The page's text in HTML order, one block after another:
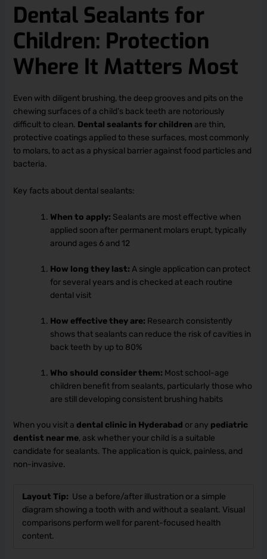
Dental Sealants for
Children: Protection
Where It Matters Most
Even with diligent brushing, the deep grooves and pits on the
chewing surfaces of a child’s back teeth are notoriously
difficult to clean. Dental sealants for children are thin,
protective coatings applied to these surfaces, most commonly
to molars, to act as a physical barrier against food particles and
bacteria.
Key facts about dental sealants:
When to apply: Sealants are most effective when
applied soon after permanent molars erupt, typically
around ages 6 and 12
How long they last: A single application can protect
for several years and is checked at each routine
dental visit
How effective they are: Research consistently
shows that sealants can reduce the risk of cavities in
back teeth by up to 80%
Who should consider them: Most school-age
children benefit from sealants, particularly those who
are still developing consistent brushing habits
When you visit a dental clinic in Hyderabad or any pediatric
dentist near me, ask whether your child is a suitable
candidate for sealants. The application is quick, painless, and
non-invasive.
Layout Tip: Use a before/after illustration or a simple
diagram showing a tooth with and without a sealant. Visual
comparisons perform well for parent-focused health
content.